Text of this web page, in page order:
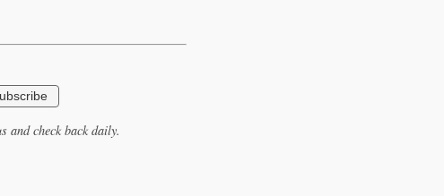
and check back daily.